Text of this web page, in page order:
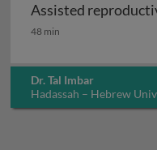
Assisted
Assisted
48 min
Dr. Tal Imbar
Hadassah – Hebrew